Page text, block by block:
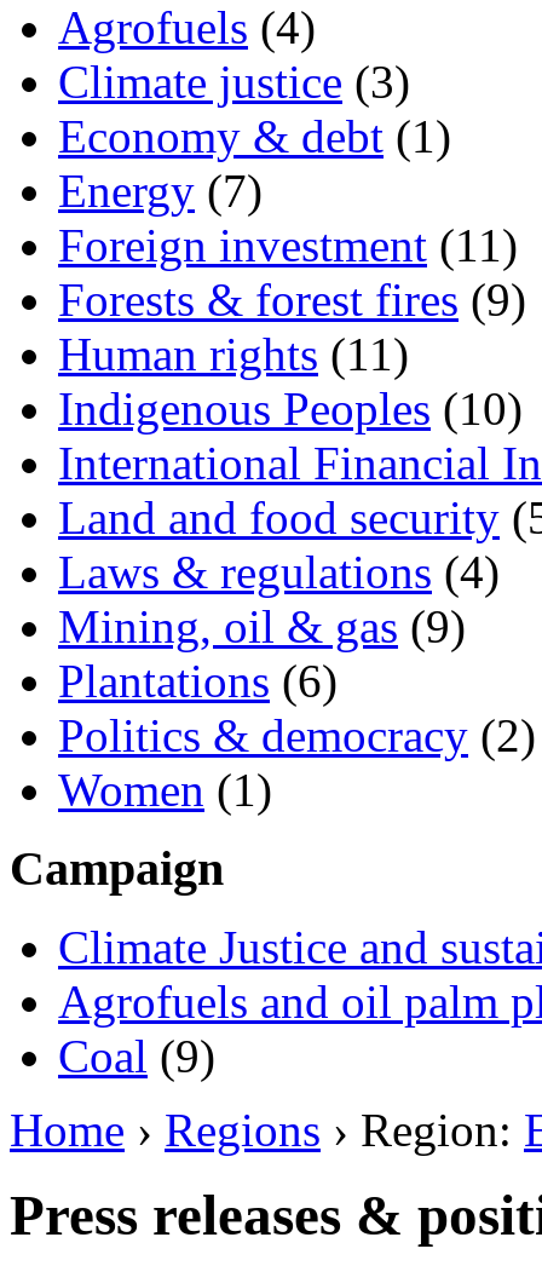
Agrofuels (4)
Climate justice (3)
Economy & debt (1)
Energy (7)
Foreign investment (11)
Forests & forest fires (9)
Human rights (11)
Indigenous Peoples (10)
International Financial
Land and food security
Laws & regulations (4)
Mining, oil & gas (9)
Plantations (6)
Politics & democracy (2)
Women (1)
Campaign
Climate Justice and
Agrofuels and oil palm
Coal (9)
Home › Regions › Region:
Press releases &